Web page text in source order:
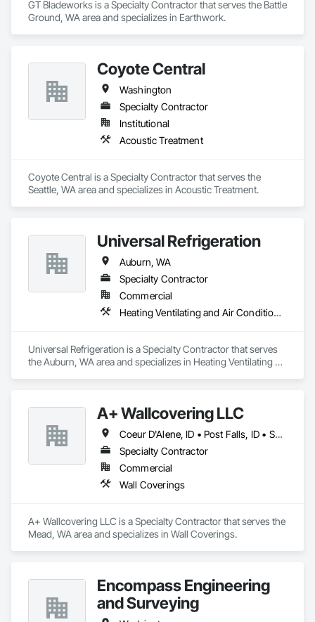
Carpet Installation Services
ensuring a cozy atmosphere in your home. We also offer:
Carpet installation in Bellevue
Local carpet installer in Woodinville
Affordable carpet installation in Kirkland
Commercial carpet installation in Edmonds
Carpet installation services in Lynnwood
Looking for classic hardwood flooringor easy-to-maintain
laminate flooring
? We’ve got you covered with expert
Interior Painting
In addition to flooring, we also provide
to give your home a fresh, updated look.
Our Service Areas
locations:
✔ Bothell- Flooring Contractor in Bothell, LVP
Installation in Bothell
Woodinville - Local Carpet Installer in Woodinville,
Flooring Services in Woodinville
✔
- LVP Installation Services in Kirkland,
Carpet Installation in Kirkland
✔ Edmonds- Flooring Contractor in Edmonds, LVP
Installers in Edmonds
Lynnwood
- Affordable Carpet Installation in
✔ Shoreline - Flooring Services in Shoreline, Carpet
Installation in Shoreline
- LVP Installers in Snohomish, Carpet
Installation in Snohomish
Flooring Installation in Mill Creek
Seattle- Residential Carpet Installation in Seattle,
LVP Installation in Seattle
GT Bladeworks is a Specialty Contractor that serves the Battle
Ground, WA area and specializes in Earthwork.
Coyote Central
Washington
Specialty Contractor
Institutional
Acoustic Treatment
Coyote Central is a Specialty Contractor that serves the
Seattle, WA area and specializes in Acoustic Treatment.
Universal Refrigeration
Auburn, WA
Specialty Contractor
Commercial
Heating Ventilating and Air Conditioning HVAC
Universal Refrigeration is a Specialty Contractor that serves
the Auburn, WA area and specializes in Heating Ventilating
A+ Wallcovering LLC
Coeur D'Alene, ID • Post Falls, ID • Spokane, WA
Specialty Contractor
Commercial
Wall Coverings
A+ Wallcovering LLC is a Specialty Contractor that serves the
Mead, WA area and specializes in Wall Coverings.
Encompass Engineering
and Surveying